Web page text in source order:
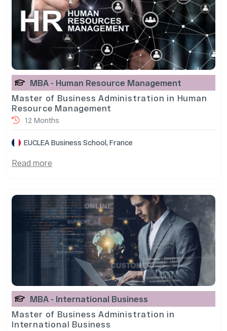
MBA - Human Resource Management
Master of Business Administration in Human
Resource Management
12 Months
EUCLEA Business School, France
Read more
MBA - International Business
Master of Business Administration in
International Business